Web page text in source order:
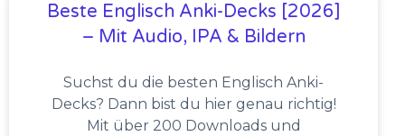
Beste Englisch Anki-Decks [2026]
– Mit Audio, IPA & Bildern
Suchst du die besten Englisch Anki-
Decks? Dann bist du hier genau richtig!
Mit über 200 Downloads und